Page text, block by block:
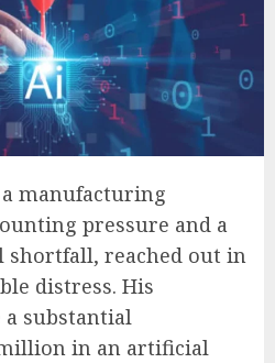
manufacturing
pressure and a
shortfall, reached out in
distress. His
a substantial
in an artificial